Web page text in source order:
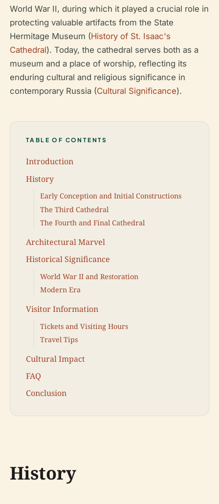
World War II, during which it played a crucial role in
protecting valuable artifacts from the State
Hermitage Museum (History of St. Isaac's
Cathedral). Today, the cathedral serves both as a
museum and a place of worship, reflecting its
enduring cultural and religious significance in
contemporary Russia (Cultural Significance).
TABLE OF CONTENTS
Introduction
History
Early Conception and Initial Constructions
The Third Cathedral
The Fourth and Final Cathedral
Architectural Marvel
Historical Significance
World War II and Restoration
Modern Era
Visitor Information
Tickets and Visiting Hours
Travel Tips
Cultural Impact
FAQ
Conclusion
History